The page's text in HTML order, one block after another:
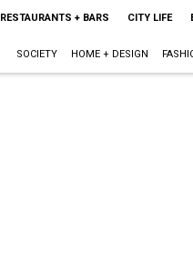
RESTAURANTS + BARS CITY LIFE
SOCIETY HOME + DESIGN